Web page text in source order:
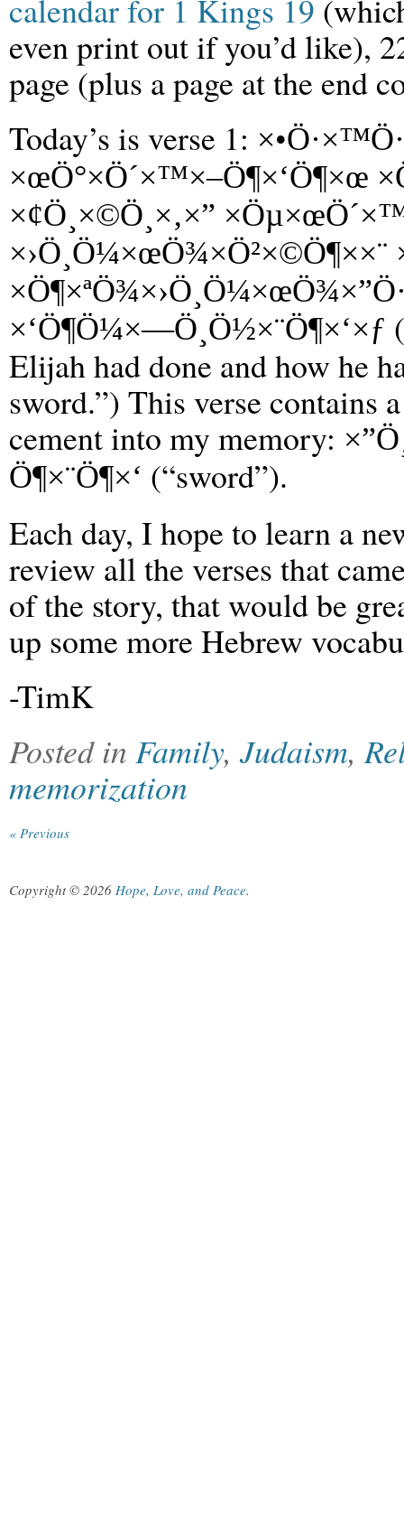
calendar for 1 Kings 19
even print out if you’d like),
page (plus a page at the end
Today’s is verse 1:
×œÖ°×Ö´×™×–Ö¶×‘Ö¶×œ
×¢Ö¸×©Ö¸×‚×”
×›Ö¸Ö¼×œÖ¾×Ö²×©Ö¶××¨
×‘Ö¶Ö¼×—Ö¸Ö½×¨Ö¶×‘×ƒ
Elijah had done and how he
sword.”) This verse contains
cement into my memory:
Ö¶×¨Ö¶×‘ (“sword”).
Each day, I hope to learn a
review all the verses that
of the story, that would be
up some more Hebrew
-TimK
Posted in Family, Judaism,
memorization
« Previous
Copyright © 2026 Hope, Love, and Peace.